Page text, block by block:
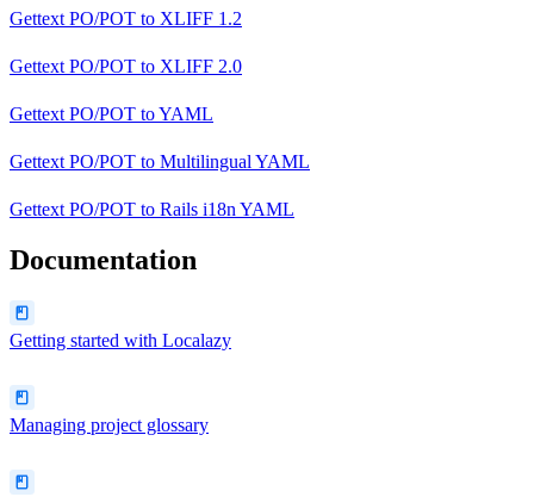
Gettext PO/POT to XLIFF 1.2
Gettext PO/POT to XLIFF 2.0
Gettext PO/POT toYAML
Gettext PO/POT to Multilingual YAML
Gettext PO/POT to Rails i18n YAML
Documentation
Getting started with Localazy
Managing project glossary